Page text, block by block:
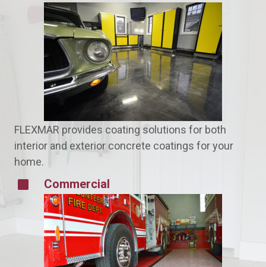
FLEXMAR provides coating solutions for both
interior and exterior concrete coatings for your
home.
Commercial